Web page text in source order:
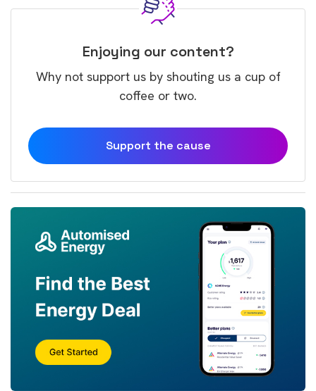
Enjoying our content?
Why not support us by shouting us a cup of
coffee or two.
Support the cause